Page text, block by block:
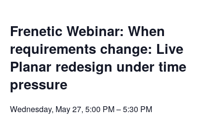
Frenetic Webinar: When
requirements change: Live
Planar redesign under time
pressure
Wednesday, May 27, 5:00 PM – 5:30 PM